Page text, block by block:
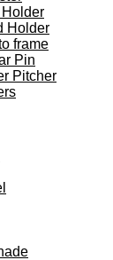
Holder
frame
Pin
Pitcher